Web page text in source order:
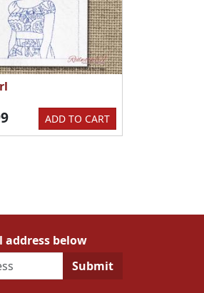
ADD TO CART
address below
Submit